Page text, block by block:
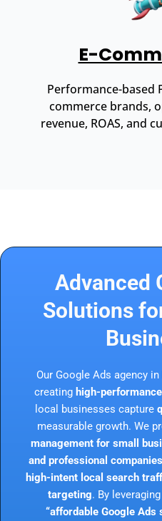
E-
Performance-based
commerce brands,
revenue, ROAS, and
Advanced
Solutions
Our Google Ads agency in
creating high-
local businesses capture
measurable growth. We
management for small
and professional
high-intent local search
targeting. By leveraging
“affordable Google Ads